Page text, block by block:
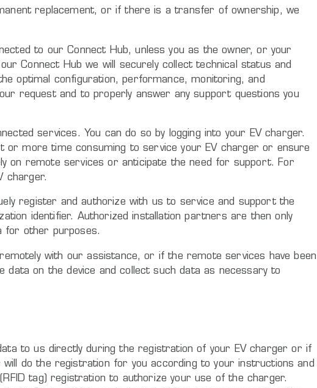
replacement, or if there is a transfer of ownership, we
to our Connect Hub, unless you as the owner, or your
Connect Hub we will securely collect technical status and
optimal configuration, performance, monitoring, and
request and to properly answer any support questions you
services. You can do so by logging into your EV charger.
or more time consuming to service your EV charger or ensure
on remote services or anticipate the need for support. For
charger.
register and authorize with us to service and support the
identifier. Authorized installation partners are then only
for other purposes.
with our assistance, or if the remote services have been
on the device and collect such data as necessary to
to us directly during the registration of your EV charger or if
do the registration for you according to your instructions and
tag) registration to authorize your use of the charger.